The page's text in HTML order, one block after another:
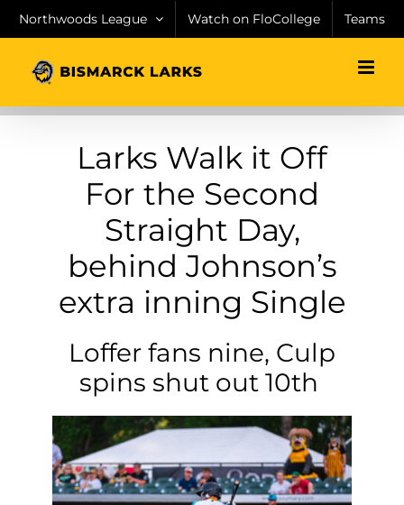
Northwoods League Watch on FloCollege Teams
Larks Walk it Off
For the Second
Straight Day,
behind Johnson’s
extra inning Single
Loffer fans nine, Culp
spins shut out 10th